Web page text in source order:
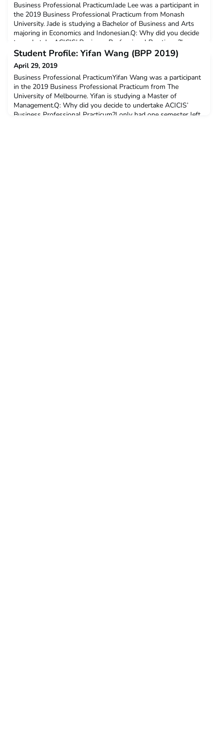
Business Professional PracticumJade Lee was a participant in
the 2019 Business Professional Practicum from Monash
University. Jade is studying a Bachelor of Business and Arts
majoring in Economics and Indonesian.Q: Why did you decide
to undertake ACICIS’ Business Professional Practicum?I
decided to participate in the ACICIS Practicum to gain
professional, social and cultural knowledge about Indone
Student Profile: Yifan Wang (BPP 2019)
April 29, 2019
Business Professional PracticumYifan Wang was a participant
in the 2019 Business Professional Practicum from The
University of Melbourne. Yifan is studying a Master of
Management.Q: Why did you decide to undertake ACICIS’
Business Professional Practicum?I only had one semester left